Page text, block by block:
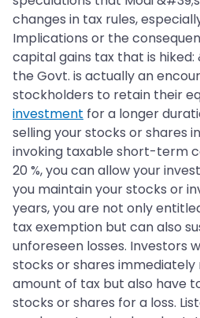
changes in tax rules,
Implications or the
capital gains tax that is hiked:
the Govt. is actually an
stockholders to retain their
investment for a longer
selling your stocks or shares
invoking taxable short-term
20 %, you can allow your
you maintain your stocks or
years, you are not only
tax exemption but can also
unforeseen losses. Investors
stocks or shares
amount of tax but also have
stocks or shares for a loss.